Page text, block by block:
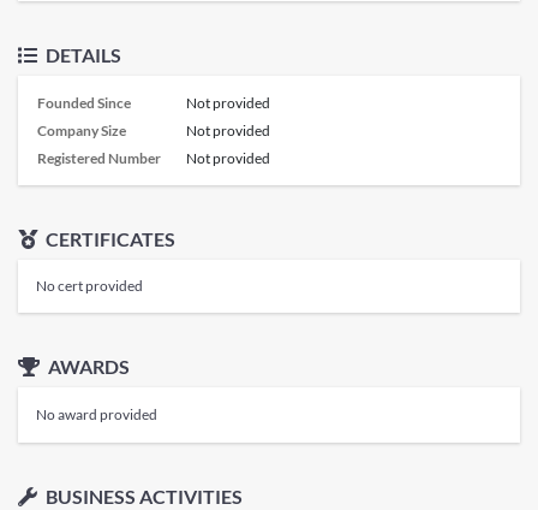
DETAILS
Founded Since
Not provided
Company Size
Not provided
Registered Number
Not provided
CERTIFICATES
No cert provided
AWARDS
No award provided
BUSINESS ACTIVITIES